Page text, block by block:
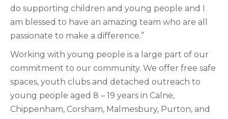
do supporting children and young people and I
am blessed to have an amazing team who are all
passionate to make a difference.”
Working with young people is a large part of our
commitment to our community. We offer free safe
spaces, youth clubs and detached outreach to
young people aged 8 – 19 years in Calne,
Chippenham, Corsham, Malmesbury, Purton, and